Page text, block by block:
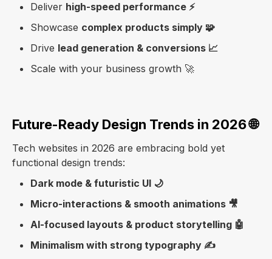
Deliver high-speed performance ⚡
Showcase complex products simply 🧩
Drive lead generation & conversions 📈
Scale with your business growth 🚀
Future-Ready Design Trends in 2026 🌐
Tech websites in 2026 are embracing bold yet
functional design trends:
Dark mode & futuristic UI 🌙
Micro-interactions & smooth animations 🎥
AI-focused layouts & product storytelling 🤖
Minimalism with strong typography ✍️